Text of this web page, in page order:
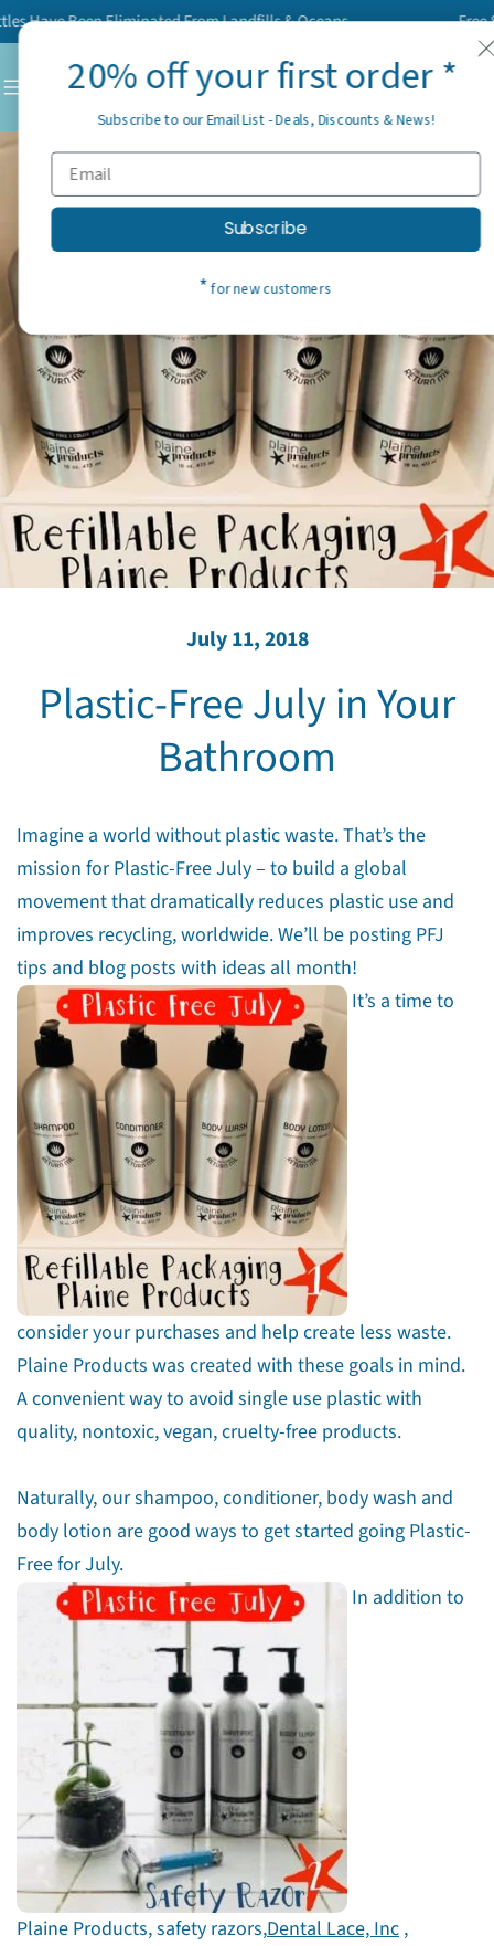
Skip
to
content
Been Eliminated From Landfills & Oceans Free
July 11, 2018
Plastic-Free July in Your
Bathroom
Imagine a world without plastic waste. That’s the
mission for Plastic-Free July – to build a global
movement that dramatically reduces plastic use and
improves recycling, worldwide. We’ll be posting PFJ
tips and blog posts with ideas all month!
It’s a time to
consider your purchases and help create less waste.
Plaine Products was created with these goals in mind.
A convenient way to avoid single use plastic with
quality, nontoxic, vegan, cruelty-free products.
Naturally, our shampoo, conditioner, body wash and
body lotion are good ways to get started going Plastic-
Free for July.
In addition to
Plaine Products, safety razors,Dental Lace, Inc ,
20% off your first order *
Subscribe to our Email List - Deals, Discounts & News!
Subscribe
*for new customers